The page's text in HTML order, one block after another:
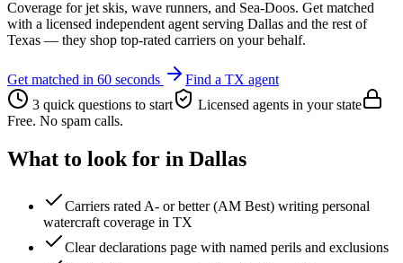
Coverage for jet skis, wave runners, and Sea-Doos. Get matched
with a licensed independent agent serving Dallas and the rest of
Texas — they shop top-rated carriers on your behalf.
Get matched in 60 seconds Find a TX agent
3 quick questions to start
Licensed agents in your state
Free. No spam calls.
What to look for in Dallas
Carriers rated A- or better (AM Best) writing personal
watercraft coverage in TX
Clear declarations page with named perils and exclusions